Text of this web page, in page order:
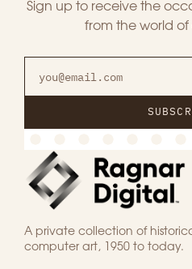
Sign up to receive the
from the world
A private collection of
computer art, 1950 to today.